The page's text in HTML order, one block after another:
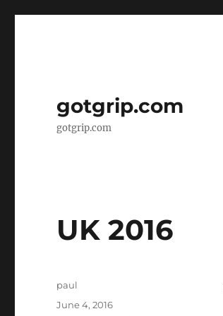
gotgrip.com
gotgrip.com
UK 2016
Author
paul
Posted
June 4, 2016